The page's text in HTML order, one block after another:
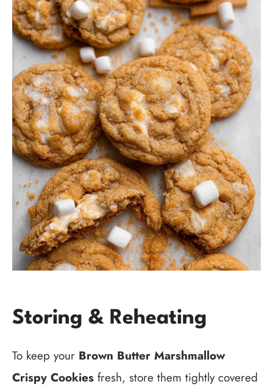
Storing & Reheating
To keep your Brown Butter Marshmallow
Crispy Cookies fresh, store them tightly covered